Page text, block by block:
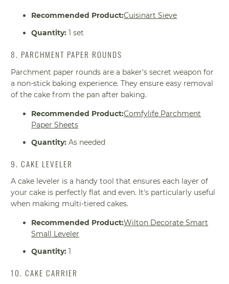
Recommended Product:Cuisinart Sieve
Quantity: 1 set
8. PARCHMENT PAPER ROUNDS
Parchment paper rounds are a baker's secret weapon for
a non-stick baking experience. They ensure easy removal
of the cake from the pan after baking.
Recommended Product:Comfylife Parchment
Paper Sheets
Quantity: As needed
9. CAKE LEVELER
A cake leveler is a handy tool that ensures each layer of
your cake is perfectly flat and even. It's particularly useful
when making multi-tiered cakes.
Recommended Product:Wilton Decorate Smart
Small Leveler
Quantity: 1
10. CAKE CARRIER